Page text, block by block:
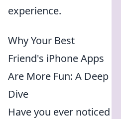
experience.
Why Your Best
Friend's iPhone Apps
Are More Fun: A Deep
Dive
Have you ever noticed